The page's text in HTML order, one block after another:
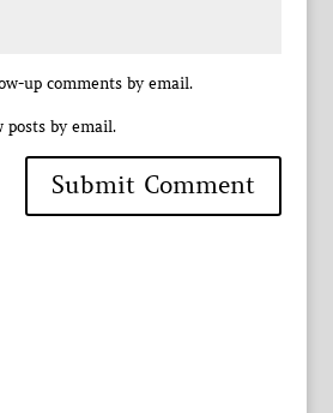
up comments by email.
by email.